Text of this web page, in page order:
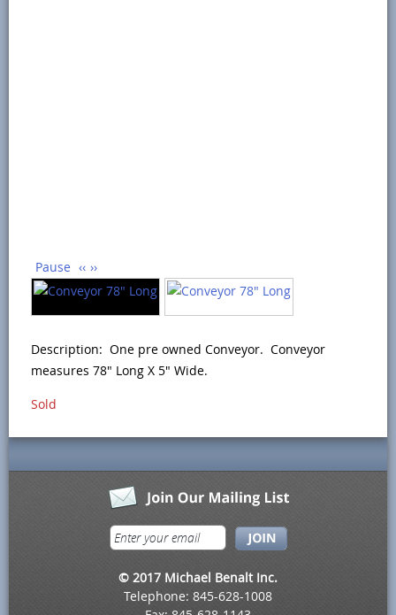
Pause ‹‹ ››
Description: One pre owned Conveyor. Conveyor
measures 78" Long X 5" Wide.
Sold
© 2017 Michael Benalt Inc.
Telephone: 845-628-1008